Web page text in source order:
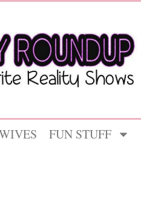
FUN STUFF